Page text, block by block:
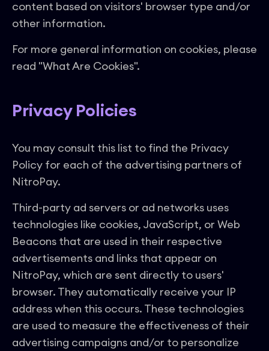
content based on visitors' browser type and/or
other information.
For more general information on cookies, please
read "What Are Cookies".
Privacy Policies
You may consult this list to find the Privacy
Policy for each of the advertising partners of
NitroPay.
Third-party ad servers or ad networks uses
technologies like cookies, JavaScript, or Web
Beacons that are used in their respective
advertisements and links that appear on
NitroPay, which are sent directly to users'
browser. They automatically receive your IP
address when this occurs. These technologies
are used to measure the effectiveness of their
advertising campaigns and/or to personalize